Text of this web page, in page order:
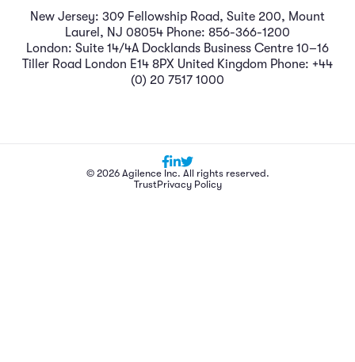
New Jersey: 309 Fellowship Road, Suite 200, Mount
Laurel, NJ 08054 Phone: 856-366-1200
London: Suite 14/4A Docklands Business Centre 10–16
Tiller Road London E14 8PX United Kingdom Phone: +44
(0) 20 7517 1000
© 2026 Agilence Inc. All rights reserved.
TrustPrivacy Policy